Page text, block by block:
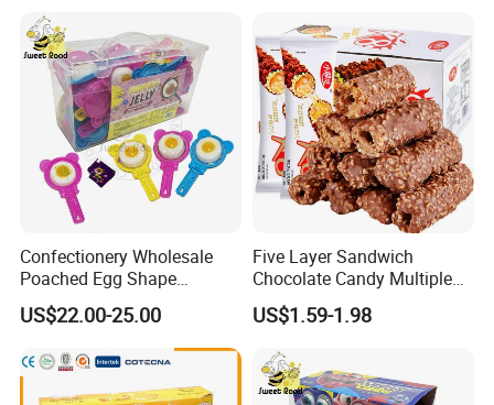
Confectionery Wholesale
Poached Egg Shape
Pudding Jelly with Popping
Candy Sweet Fruit Jelly
US$22.00-25.00
Five Layer Sandwich
Chocolate Candy Multiple
Raw Materials Nuts Nuts
Peanuts Snacks Sweet
Chocolate Bar
US$1.59-1.98